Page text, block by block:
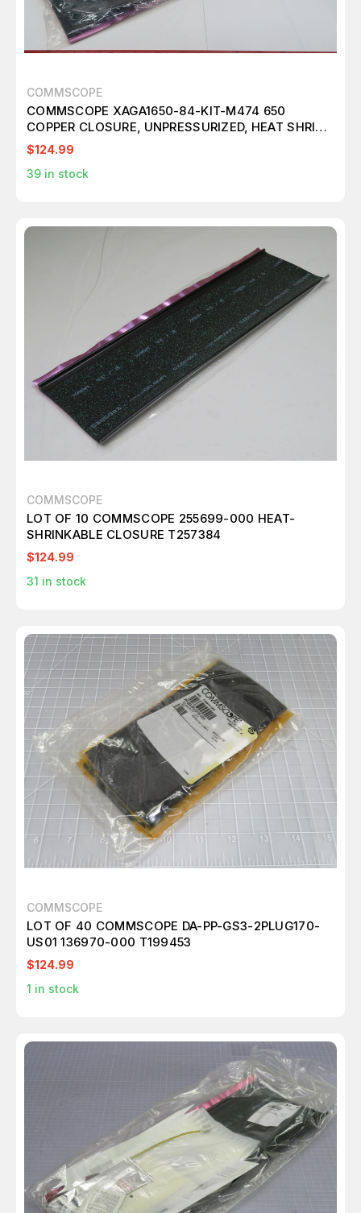
COMMSCOPE
COMMSCOPE XAGA1650-84-KIT-M474 650
COPPER CLOSURE, UNPRESSURIZED, HEAT SHRINK
T225513
$124.99
39 in stock
COMMSCOPE
LOT OF 10 COMMSCOPE 255699-000 HEAT-
SHRINKABLE CLOSURE T257384
$124.99
31 in stock
COMMSCOPE
LOT OF 40 COMMSCOPE DA-PP-GS3-2PLUG170-
US01 136970-000 T199453
$124.99
1 in stock